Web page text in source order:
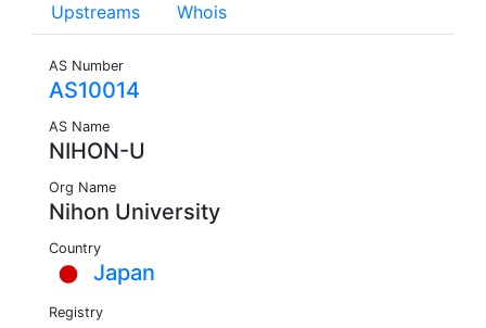
Upstreams Whois
AS Number
AS10014
AS Name
NIHON-U
Org Name
Nihon University
Country
Japan
Registry